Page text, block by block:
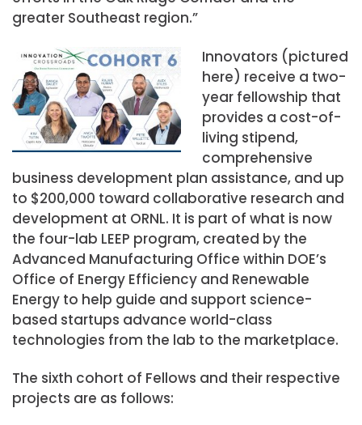
greater Southeast region.”
Innovators (pictured
here) receive a two-
year fellowship that
provides a cost-of-
living stipend,
comprehensive
business development plan assistance, and up
to $200,000 toward collaborative research and
development at ORNL. It is part of what is now
the four-lab LEEP program, created by the
Advanced Manufacturing Office within DOE’s
Office of Energy Efficiency and Renewable
Energy to help guide and support science-
based startups advance world-class
technologies from the lab to the marketplace.
The sixth cohort of Fellows and their respective
projects are as follows: